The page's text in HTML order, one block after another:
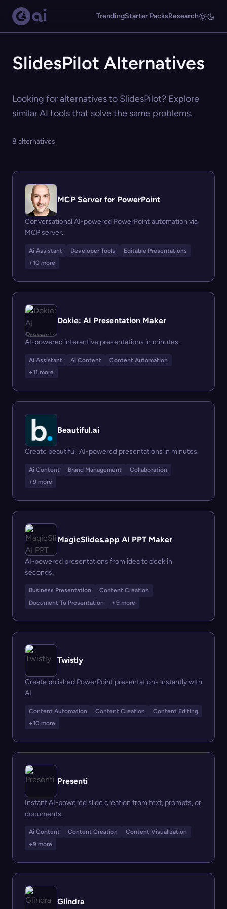
TrendingStarter PacksResearch
SlidesPilot Alternatives
Looking for alternatives to SlidesPilot? Explore
similar AI tools that solve the same problems.
8 alternatives
MCP Server for PowerPoint
Conversational AI-powered PowerPoint automation via
MCP server.
Ai Assistant Developer Tools
Editable Presentations
+10 more
Dokie: AI Presentation Maker
AI-powered interactive presentations in minutes.
Ai Assistant Ai Content
Content Automation
+11 more
Beautiful.ai
Create beautiful, AI-powered presentations in minutes.
Ai Content Brand Management
Collaboration
+9 more
MagicSlides.app AI PPT Maker
AI-powered presentations from idea to deck in
seconds.
Business Presentation
Content Creation
Document To Presentation
+9 more
Twistly
Create polished PowerPoint presentations instantly with
AI.
Content Automation Content Creation
Content Editing
+10 more
Presenti
Instant AI-powered slide creation from text, prompts, or
documents.
Ai Content Content Creation
Content Visualization
+9 more
Glindra